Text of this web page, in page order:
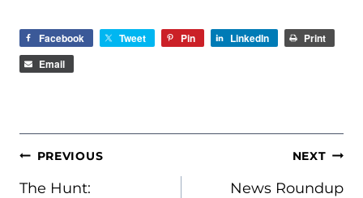
Facebook Tweet Pin LinkedIn
Print
Email
POST
NAVIGATION
PREVIOUS
The Hunt:
NEXT
News Roundup